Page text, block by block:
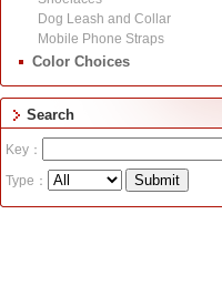
Dog Leash and Collar
Mobile Phone Straps
Color Choices
Search
Key：
Type：